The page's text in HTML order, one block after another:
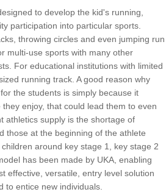
to develop the kid's running,
participation into particular sports.
throwing circles and even jumping run
multi-use sports with many other
For educational institutions with limited
running track. A good reason why
the students is simply because it
enjoy, that could lead them to even
athletics supply is the shortage of
those at the beginning of the athlete
around key stage 1, key stage 2
has been made by UKA, enabling
effective, versatile, entry level solution
to entice new individuals.